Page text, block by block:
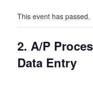
This event has passed.
2. A/P
Data Entry